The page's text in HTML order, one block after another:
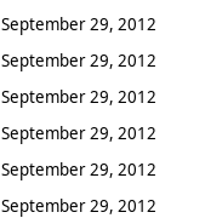
September 29, 2012
September 29, 2012
September 29, 2012
September 29, 2012
September 29, 2012
September 29, 2012